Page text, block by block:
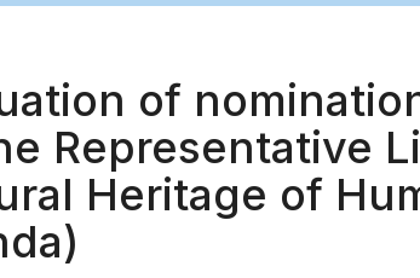
of
Representative
Heritage of